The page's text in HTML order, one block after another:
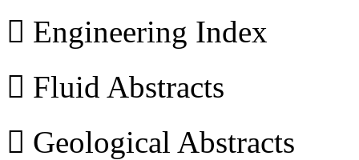
 Engineering Index
 Fluid Abstracts
 Geological Abstracts